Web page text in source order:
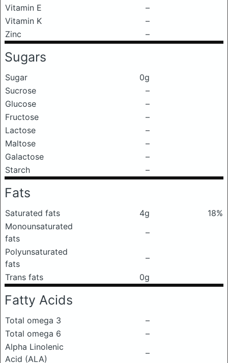
Vitamin E
–
Vitamin K
–
Zinc
–
Sugars
Sugar
0g
Sucrose
–
Glucose
–
Fructose
–
Lactose
–
Maltose
–
Galactose
–
Starch
–
Fats
Saturated fats 4g
18%
Monounsaturated
fats
–
Polyunsaturated
fats
–
Trans fats
0g
Fatty Acids
Total omega 3
–
Total omega 6
–
Alpha Linolenic
Acid (ALA)
–